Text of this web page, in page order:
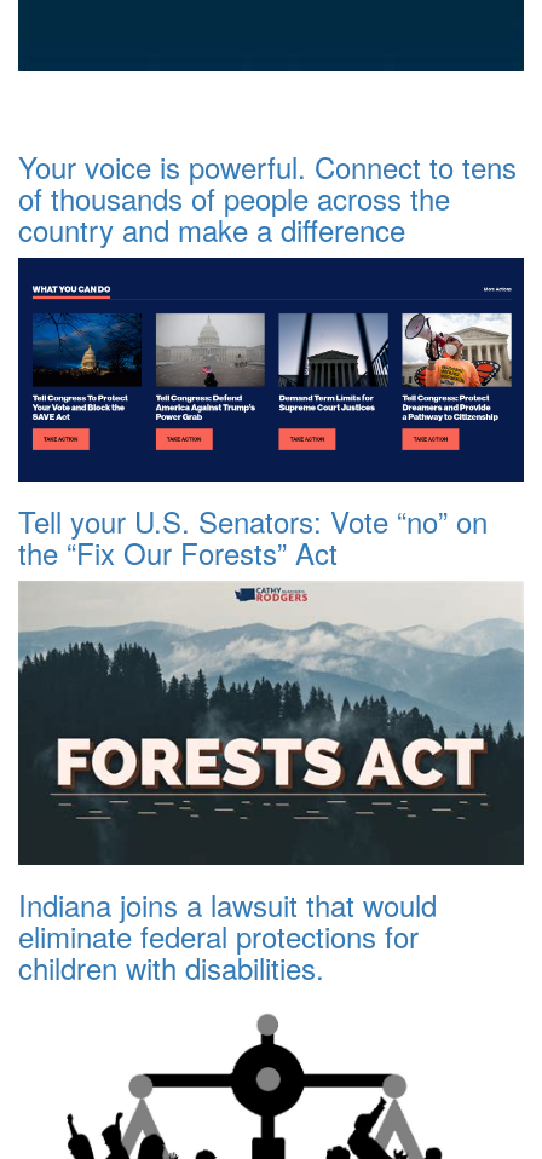
Your voice is powerful. Connect to tens
of thousands of people across the
country and make a difference
Tell your U.S. Senators: Vote “no” on
the “Fix Our Forests” Act
Indiana joins a lawsuit that would
eliminate federal protections for
children with disabilities.